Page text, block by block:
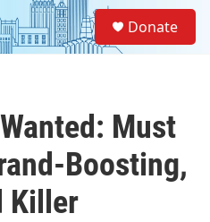
Donate
Must
Boosting,
Killer